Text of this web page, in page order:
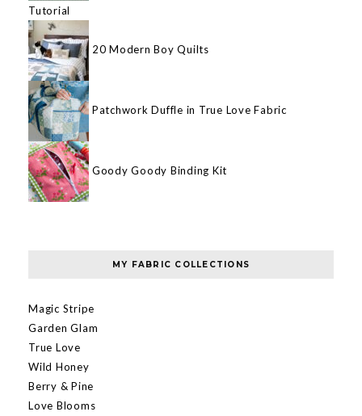
Tutorial
20 Modern Boy Quilts
Patchwork Duffle in True Love Fabric
Goody Goody Binding Kit
MY FABRIC COLLECTIONS
Magic Stripe
Garden Glam
True Love
Wild Honey
Berry & Pine
Love Blooms